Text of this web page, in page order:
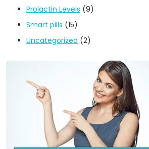
Prolactin Levels (9)
Smart pills (15)
Uncategorized (2)